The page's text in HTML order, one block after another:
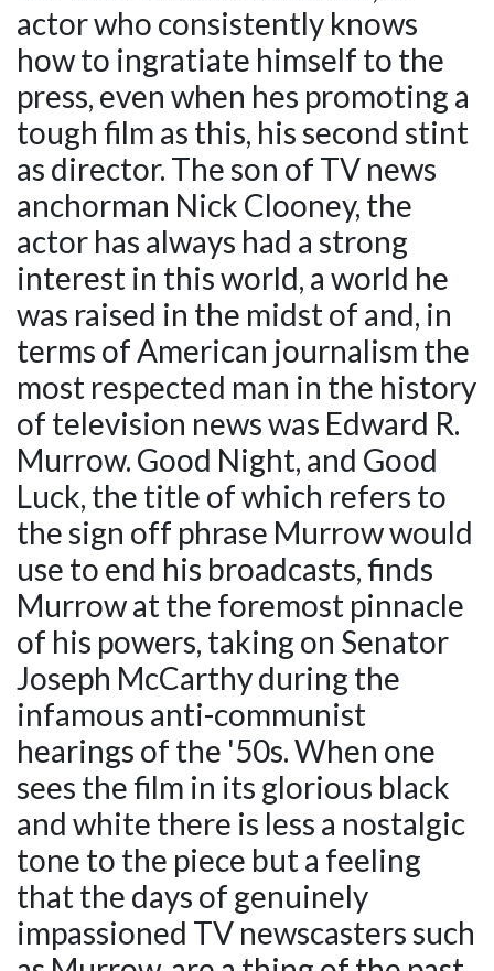
actor who consistently knows
how to ingratiate himself to the
press, even when hes promoting a
tough film as this, his second stint
as director. The son of TV news
anchorman Nick Clooney, the
actor has always had a strong
interest in this world, a world he
was raised in the midst of and, in
terms of American journalism the
most respected man in the history
of television news was Edward R.
Murrow. Good Night, and Good
Luck, the title of which refers to
the sign off phrase Murrow would
use to end his broadcasts, finds
Murrow at the foremost pinnacle
of his powers, taking on Senator
Joseph McCarthy during the
infamous anti-communist
hearings of the '50s. When one
sees the film in its glorious black
and white there is less a nostalgic
tone to the piece but a feeling
that the days of genuinely
impassioned TV newscasters such